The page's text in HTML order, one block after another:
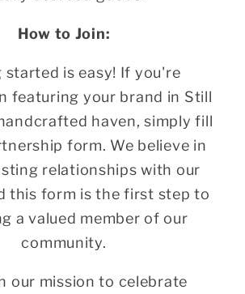
How to Join:
started is easy! If you're
featuring your brand in Still
haven, simply fill
form. We believe in
relationships with our
this form is the first step to
a valued member of our
community.
our mission to celebrate